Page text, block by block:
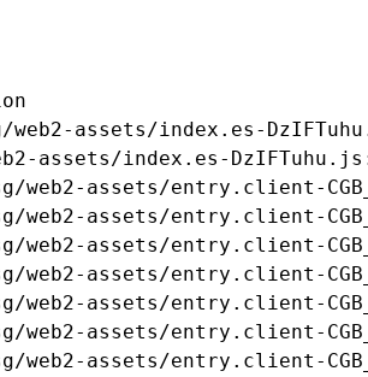
assets/index.es-
assets/index.es-
web2-assets/entry.client-
web2-assets/entry.client-
web2-assets/entry.client-
web2-assets/entry.client-
web2-assets/entry.client-
web2-assets/entry.client-
web2-assets/entry.client-